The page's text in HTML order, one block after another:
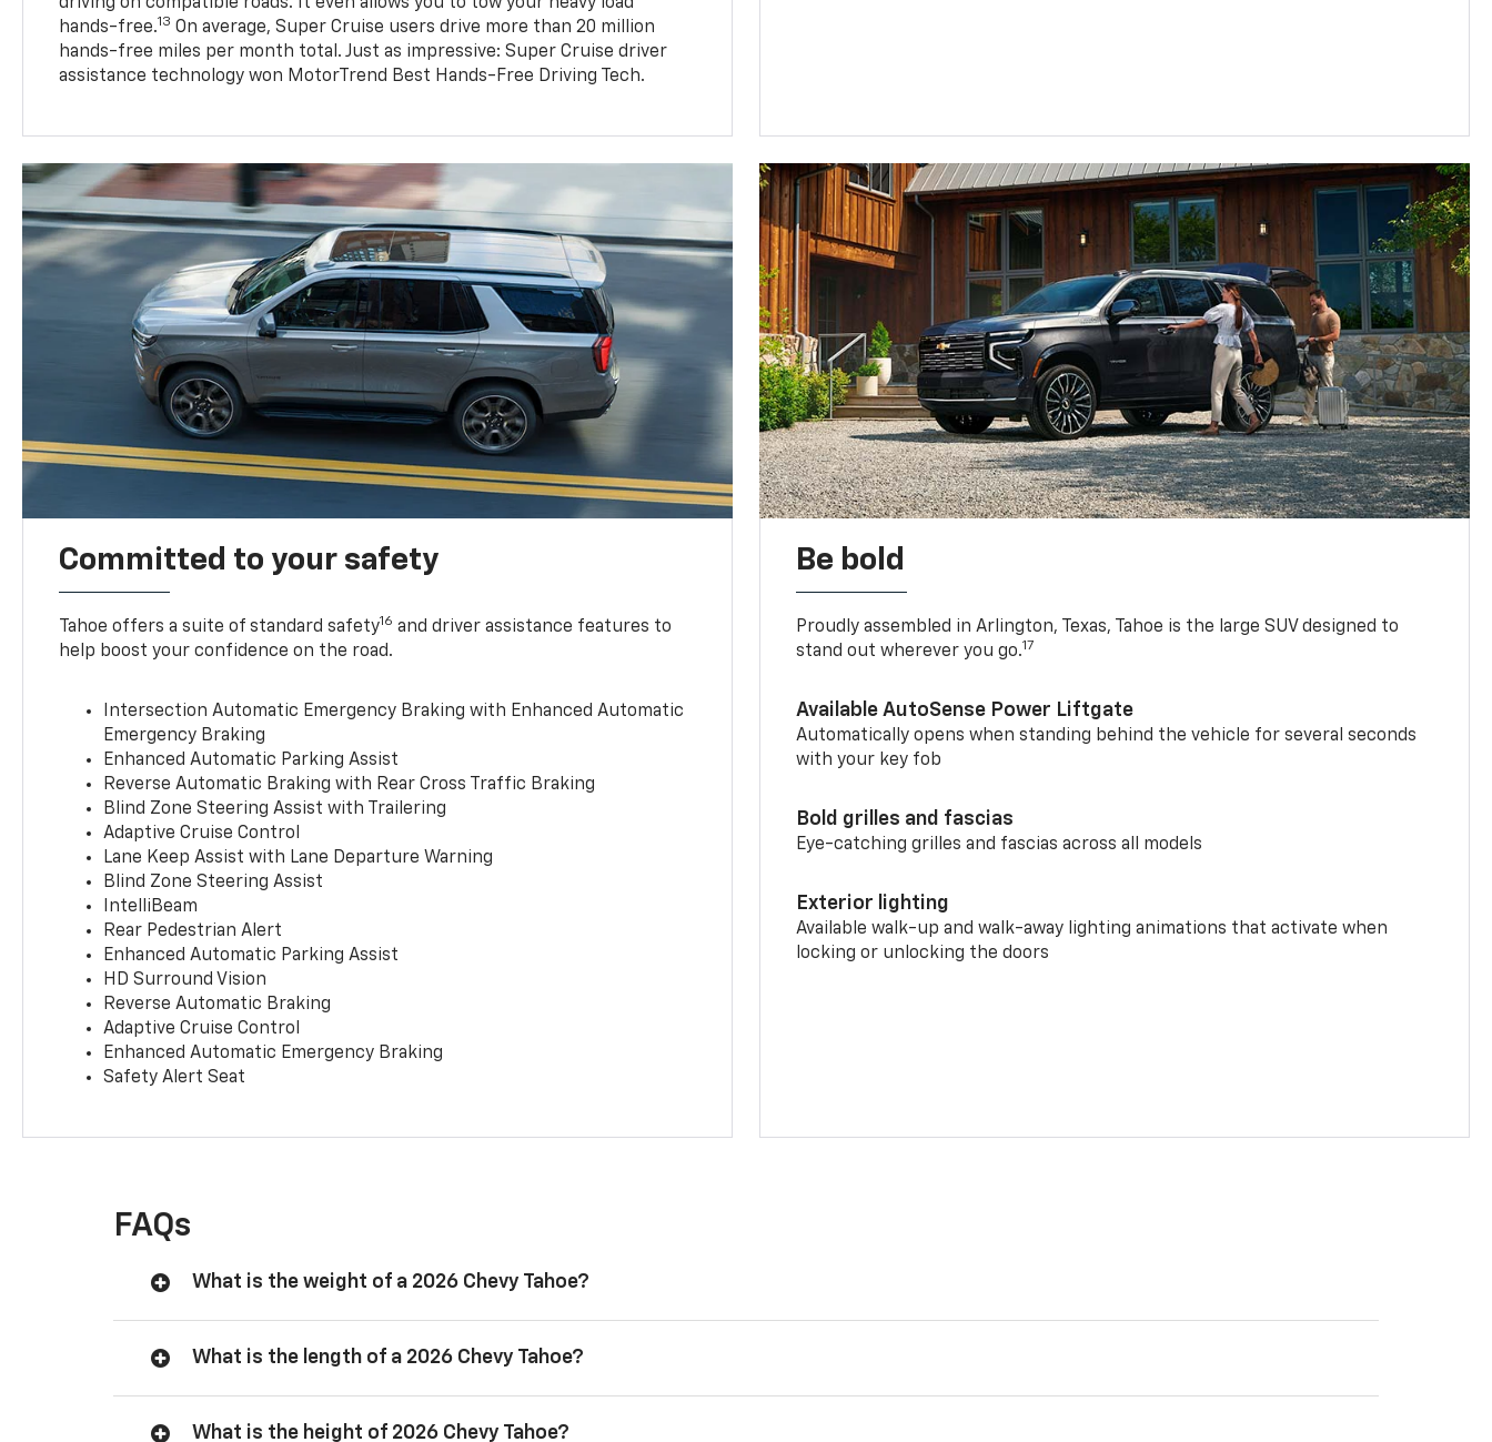
hands-free.13 On average, Super Cruise users drive more than 20 million
hands-free miles per month total. Just as impressive: Super Cruise driver
assistance technology won MotorTrend Best Hands-Free Driving Tech.
Committed to your safety
Tahoe offers a suite of standard safety16 and driver assistance features to
help boost your confidence on the road.
Intersection Automatic Emergency Braking with Enhanced Automatic
Emergency Braking
Enhanced Automatic Parking Assist
Reverse Automatic Braking with Rear Cross Traffic Braking
Blind Zone Steering Assist with Trailering
Adaptive Cruise Control
Lane Keep Assist with Lane Departure Warning
Blind Zone Steering Assist
IntelliBeam
Rear Pedestrian Alert
Enhanced Automatic Parking Assist
HD Surround Vision
Reverse Automatic Braking
Adaptive Cruise Control
Enhanced Automatic Emergency Braking
Safety Alert Seat
Be bold
Proudly assembled in Arlington, Texas, Tahoe is the large SUV designed to
stand out wherever you go.17
Available AutoSense Power Liftgate
Automatically opens when standing behind the vehicle for several seconds
with your key fob
Bold grilles and fascias
Eye-catching grilles and fascias across all models
Exterior lighting
Available walk-up and walk-away lighting animations that activate when
locking or unlocking the doors
FAQs
What is the weight of a 2026 Chevy Tahoe?
What is the length of a 2026 Chevy Tahoe?
What is the height of 2026 Chevy Tahoe?